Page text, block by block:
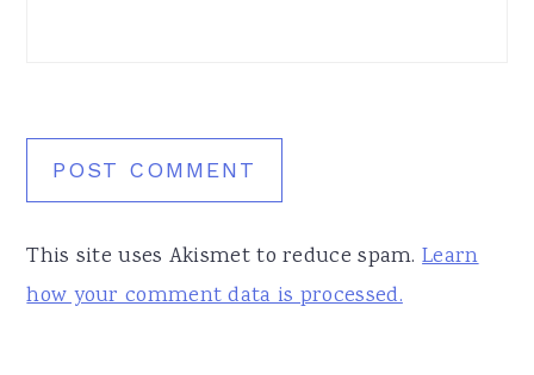
This site uses Akismet to reduce spam.Learn
how your comment data is processed.